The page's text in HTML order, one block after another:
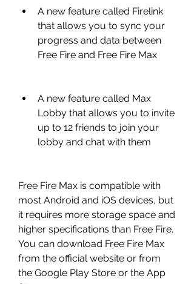
A new feature called Firelink
that allows you to sync your
progress and data between
Free Fire and Free Fire Max
A new feature called Max
Lobby that allows you to invite
up to 12 friends to join your
lobby and chat with them
Free Fire Max is compatible with
most Android and iOS devices, but
it requires more storage space and
higher specifications than Free Fire.
You can download Free Fire Max
from the official website or from
the Google Play Store or the App